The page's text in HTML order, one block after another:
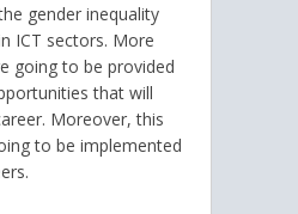
gender inequality
ICT sectors. More
going to be provided
that will
Moreover, this
to be implemented